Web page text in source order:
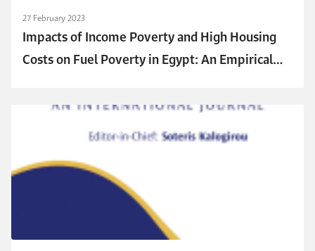
27 February 2023
Impacts of Income Poverty and High Housing
Costs on Fuel Poverty in Egypt: An Empirical